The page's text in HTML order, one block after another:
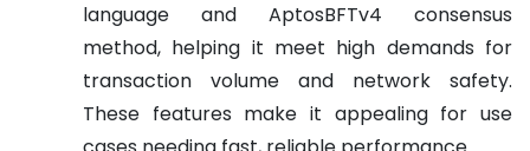
language and AptosBFTv4 consensus
method, helping it meet high demands for
transaction volume and network safety.
These features make it appealing for use